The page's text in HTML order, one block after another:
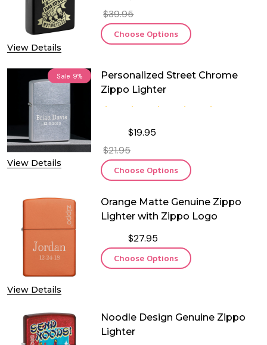
View Details
$39.95
Choose Options
Sale 9%
View Details
Personalized Street Chrome
Zippo Lighter
$19.95
$21.95
Choose Options
View Details
Orange Matte Genuine Zippo
Lighter with Zippo Logo
$27.95
Choose Options
Noodle Design Genuine Zippo
Lighter